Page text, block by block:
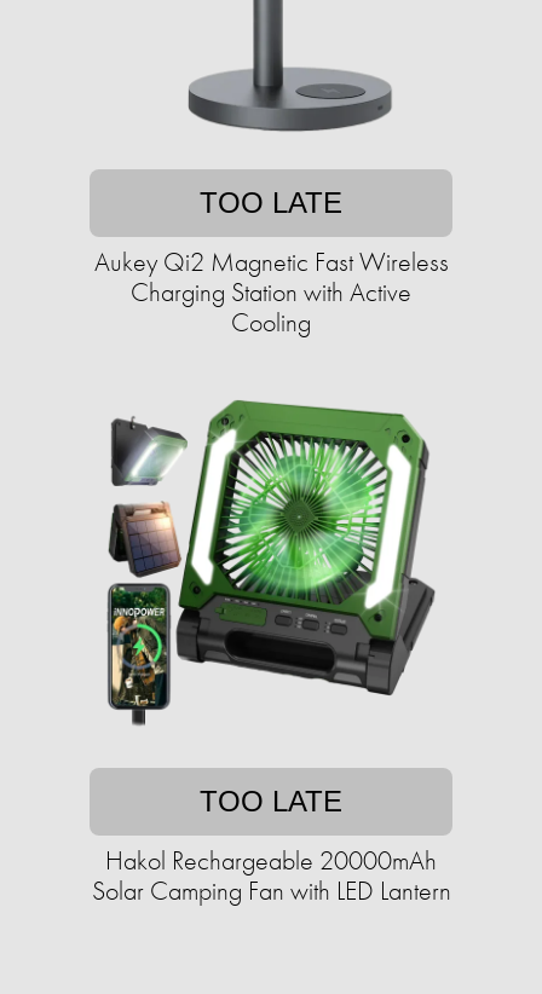
TOO LATE
Aukey Qi2 Magnetic Fast Wireless
Charging Station with Active
Cooling
TOO LATE
Hakol Rechargeable 20000mAh
Solar Camping Fan with LED Lantern